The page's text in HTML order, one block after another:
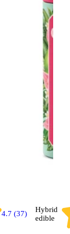
4.7 (37)
Hybrid
edible